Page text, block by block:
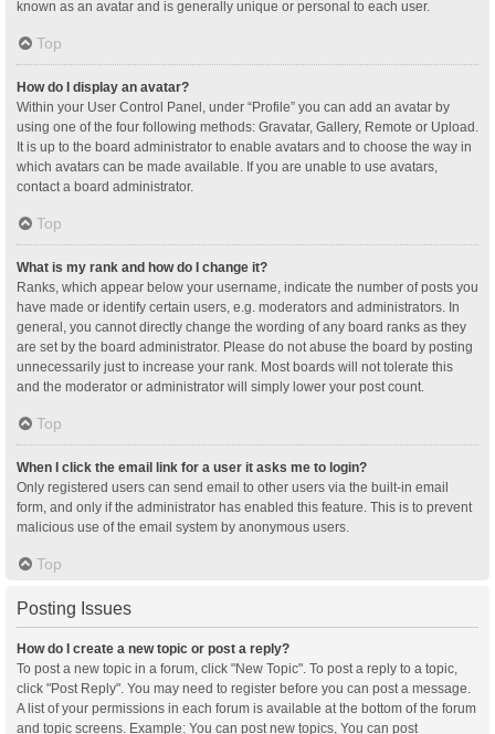
known as an avatar and is generally unique or personal to each user.
Top
How do I display an avatar?
Within your User Control Panel, under “Profile” you can add an avatar by
using one of the four following methods: Gravatar, Gallery, Remote or Upload.
It is up to the board administrator to enable avatars and to choose the way in
which avatars can be made available. If you are unable to use avatars,
contact a board administrator.
Top
What is my rank and how do I change it?
Ranks, which appear below your username, indicate the number of posts you
have made or identify certain users, e.g. moderators and administrators. In
general, you cannot directly change the wording of any board ranks as they
are set by the board administrator. Please do not abuse the board by posting
unnecessarily just to increase your rank. Most boards will not tolerate this
and the moderator or administrator will simply lower your post count.
Top
When I click the email link for a user it asks me to login?
Only registered users can send email to other users via the built-in email
form, and only if the administrator has enabled this feature. This is to prevent
malicious use of the email system by anonymous users.
Top
Posting Issues
How do I create a new topic or post a reply?
To post a new topic in a forum, click "New Topic". To post a reply to a topic,
click "Post Reply". You may need to register before you can post a message.
A list of your permissions in each forum is available at the bottom of the forum
and topic screens. Example: You can post new topics, You can post